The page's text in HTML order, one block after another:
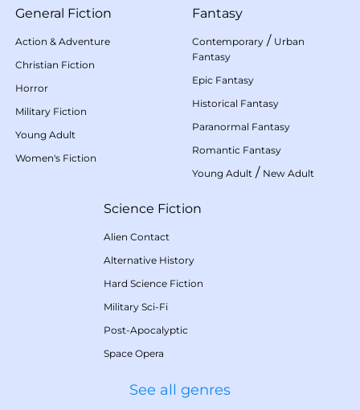
General Fiction
Action & Adventure
Christian Fiction
Horror
Military Fiction
Young Adult
Women's Fiction
Fantasy
Contemporary / Urban
Fantasy
Epic Fantasy
Historical Fantasy
Paranormal Fantasy
Romantic Fantasy
Young Adult / New Adult
Science Fiction
Alien Contact
Alternative History
Hard Science Fiction
Military Sci-Fi
Post-Apocalyptic
Space Opera
See all genres